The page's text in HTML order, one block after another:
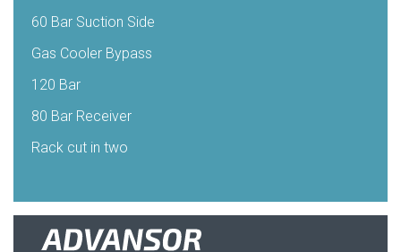
60 Bar Suction Side
Gas Cooler Bypass
120 Bar
80 Bar Receiver
Rack cut in two